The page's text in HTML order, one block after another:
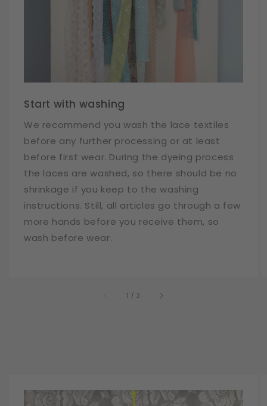
Start with washing
We recommend you wash the lace textiles
before any further processing or at least
before first wear. During the dyeing process
the laces are washed, so there should be no
shrinkage if you keep to the washing
instructions. Still, all articles go through a few
more hands before you receive them, so
wash before wear.
1 /of
3